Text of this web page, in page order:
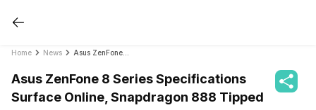
Home News
Asus ZenFone 8 Series Specifications
Surface Online, Snapdragon 888 Tipped